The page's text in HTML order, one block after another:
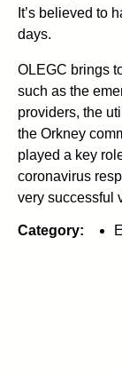
It’s believed to
days.
OLEGC brings
such as the
providers, the
the Orkney
played a key
coronavirus
very successful
Category: